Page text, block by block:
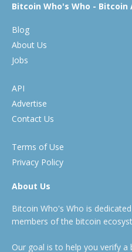
Bitcoin Who's Who - Bitcoin
Blog
About Us
Jobs
API
Advertise
Contact Us
Terms of Use
Privacy Policy
About Us
Bitcoin Who's Who is
members of the bitcoin
Our goal is to help you verify a